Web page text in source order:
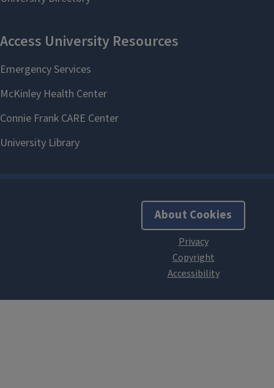
About Cookies